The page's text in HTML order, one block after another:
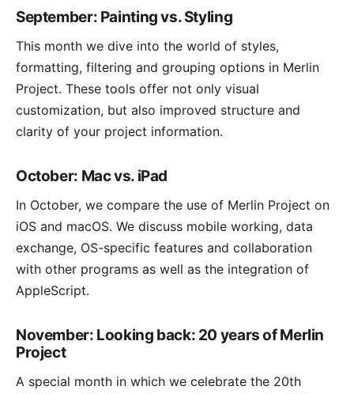
September: Painting vs. Styling
This month we dive into the world of styles,
formatting, filtering and grouping options in Merlin
Project. These tools offer not only visual
customization, but also improved structure and
clarity of your project information.
October: Mac vs. iPad
In October, we compare the use of Merlin Project on
iOS and macOS. We discuss mobile working, data
exchange, OS-specific features and collaboration
with other programs as well as the integration of
AppleScript.
November: Looking back: 20 years of Merlin
Project
A special month in which we celebrate the 20th